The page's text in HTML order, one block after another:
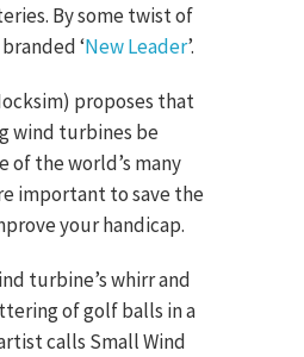
By some twist of
‘New Leader’.
proposes that
wind turbines be
of the world’s many
important to save the
your handicap.
turbine’s whirr and
of golf balls in a
calls Small Wind